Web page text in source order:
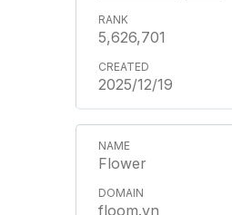
5,626,701
2025/12/19
Flower
floom.vn